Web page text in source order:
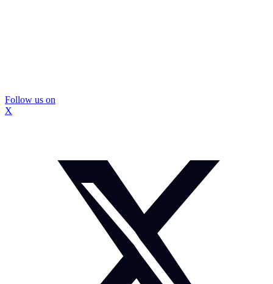
Follow us on
X